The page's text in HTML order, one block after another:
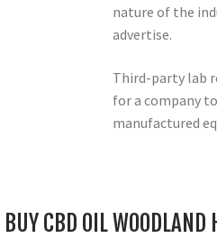
nature of the
advertise.
Third-party lab
for a company
manufactured
CBD OIL